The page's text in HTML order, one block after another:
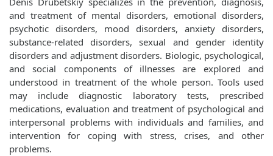
and treatment of mental disorders, emotional disorders,
psychotic disorders, mood disorders, anxiety disorders,
substance-related disorders, sexual and gender identity
disorders and adjustment disorders. Biologic, psychological,
and social components of illnesses are explored and
understood in treatment of the whole person. Tools used
may include diagnostic laboratory tests, prescribed
medications, evaluation and treatment of psychological and
interpersonal problems with individuals and families, and
intervention for coping with stress, crises, and other
problems.